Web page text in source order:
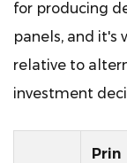
for producing
panels, and it's
relative to
investment
Prin